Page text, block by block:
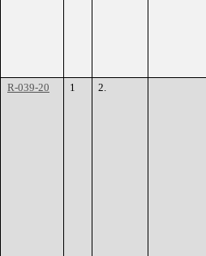
R-039-20 1 2.